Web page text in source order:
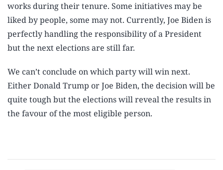
works during their tenure. Some initiatives may be
liked by people, some may not. Currently, Joe Biden is
perfectly handling the responsibility of a President
but the next elections are still far.
We can’t conclude on which party will win next.
Either Donald Trump or Joe Biden, the decision will be
quite tough but the elections will reveal the results in
the favour of the most eligible person.